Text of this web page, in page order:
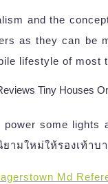
and the
as they can be
lifestyle of most
some
ามใหม่ให้รองเท้า
Md